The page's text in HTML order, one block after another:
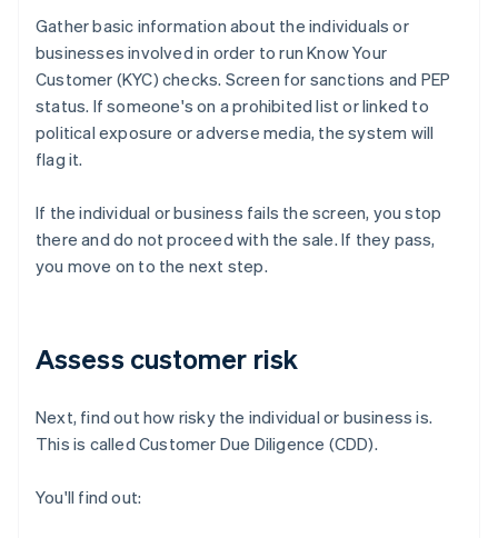
Gather basic information about the individuals or
businesses involved in order to run Know Your
Customer (KYC) checks. Screen for sanctions and PEP
status. If someone's on a prohibited list or linked to
political exposure or adverse media, the system will
flag it.
If the individual or business fails the screen, you stop
there and do not proceed with the sale. If they pass,
you move on to the next step.
Assess customer risk
Next, find out how risky the individual or business is.
This is called Customer Due Diligence (CDD).
You'll find out: